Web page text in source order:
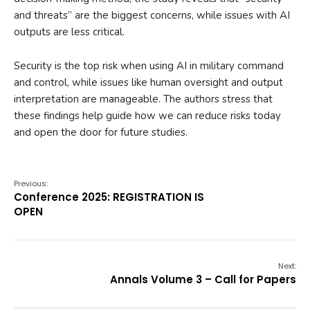
and threats” are the biggest concerns, while issues with AI
outputs are less critical.
Security is the top risk when using AI in military command
and control, while issues like human oversight and output
interpretation are manageable. The authors stress that
these findings help guide how we can reduce risks today
and open the door for future studies.
Previous:
Conference 2025: REGISTRATION IS
OPEN
Next:
Annals Volume 3 – Call for Papers